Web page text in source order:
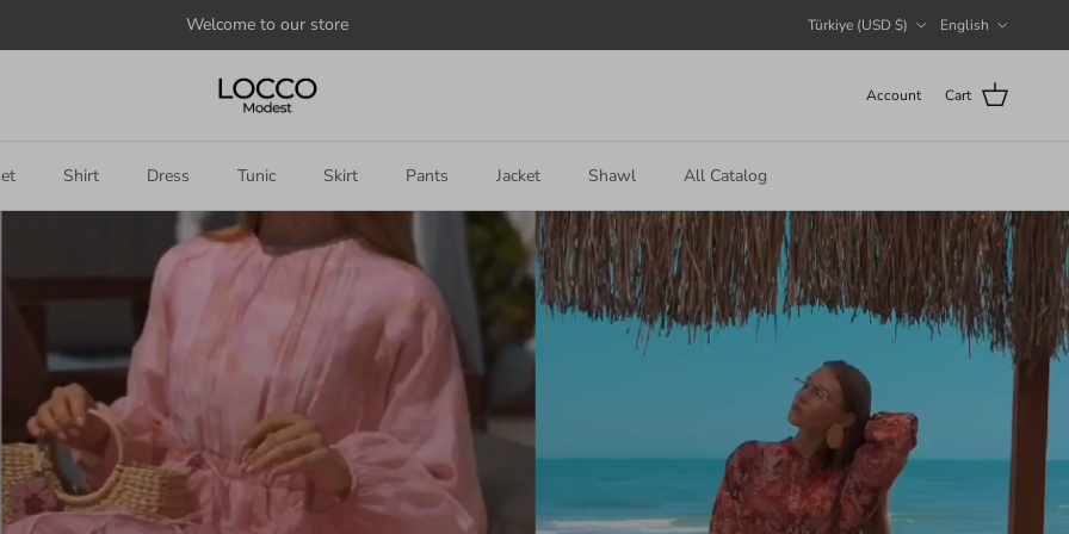
Welcome to our store Türkiye (USD $) English
Account Cart
Shirt Dress Tunic Skirt Pants Jacket Shawl All Catalog